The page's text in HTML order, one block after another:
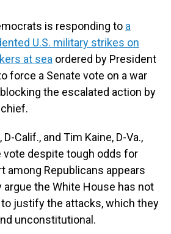
is responding to a
U.S. military strikes on
at sea ordered by President
force a Senate vote on a war
the escalated action by
Calif., and Tim Kaine, D-Va.,
vote despite tough odds for
among Republicans appears
argue the White House has not
justify the attacks, which they
unconstitutional.